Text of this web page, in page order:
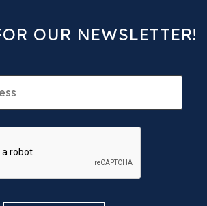
OUR NEWSLETTER!